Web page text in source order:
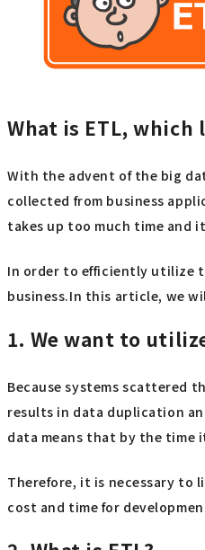
What is ETL,
With the advent of the big
collected from business
takes up too much time and
In order to efficiently utilize
business.In this article, we
1. We want to
Because systems scattered
results in data duplication
data means that by the time
Therefore, it is necessary to
cost and time for